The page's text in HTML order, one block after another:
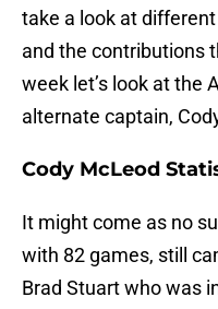
take a look at
and the contributions
week let’s look at the
alternate captain,
Cody McLeod
It might come as no
with 82 games, still
Brad Stuart who was